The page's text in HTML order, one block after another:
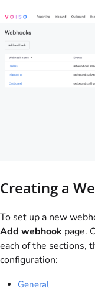
Creating a
To set up a new
Add webhook page.
each of the sections,
configuration:
General